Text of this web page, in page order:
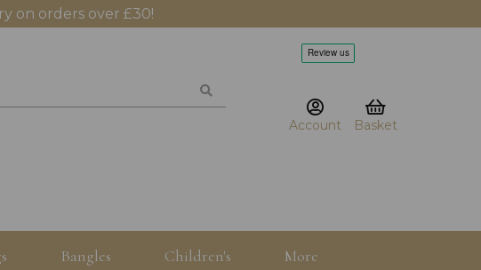
on orders over £30!
Account Basket
Bangles Children's More